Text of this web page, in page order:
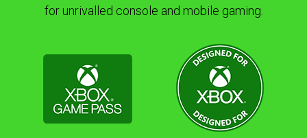
for unrivalled console and mobile gaming.